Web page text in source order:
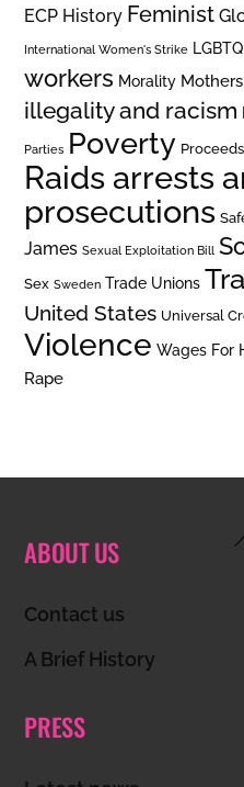
ECP History Feminist
International Women's Strike LGBTQ
workers Morality Mothers
illegality and racism
Parties Poverty
Raids arrests
prosecutions
James Sexual Exploitation Bill
Sex Sweden Trade Unions
United States Universal
Violence Wages For
Rape
ABOUT US
Contact us
A Brief History
PRESS